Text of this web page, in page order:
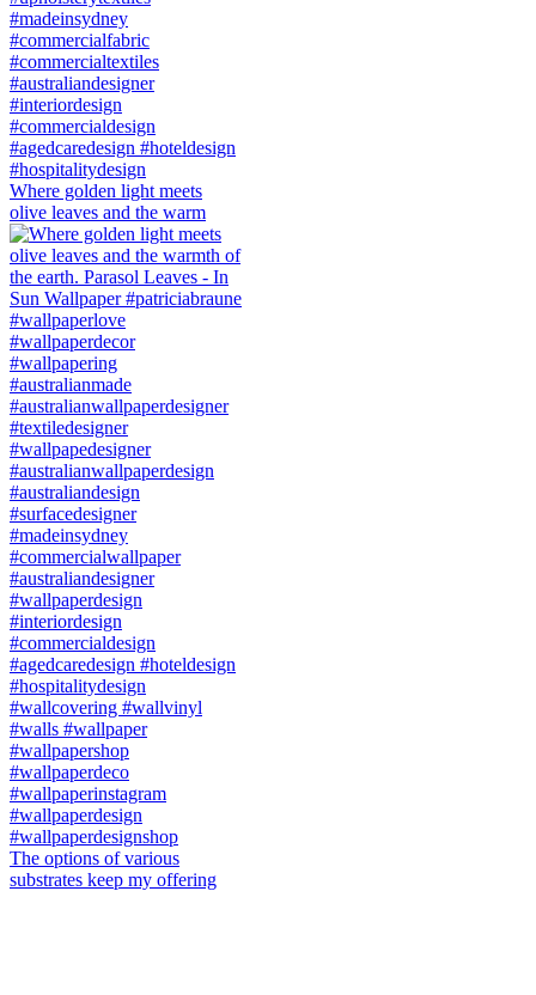
Where golden light meets
olive leaves and the warm
The options of various
substrates keep my offering